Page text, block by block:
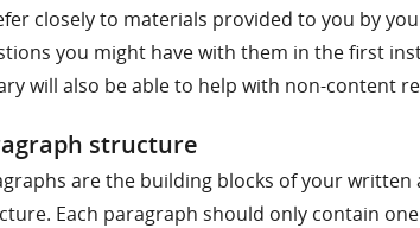
closely to materials provided to you by
you might have with them in the first
will also be able to help with non-content
structure
are the building blocks of your
Each paragraph should only contain